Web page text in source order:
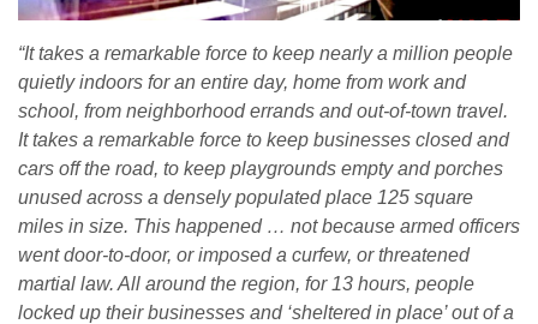
“It takes a remarkable force to keep nearly a million people
quietly indoors for an entire day, home from work and
school, from neighborhood errands and out-of-town travel.
It takes a remarkable force to keep businesses closed and
cars off the road, to keep playgrounds empty and porches
unused across a densely populated place 125 square
miles in size. This happened … not because armed officers
went door-to-door, or imposed a curfew, or threatened
martial law. All around the region, for 13 hours, people
locked up their businesses and ‘sheltered in place’ out of a